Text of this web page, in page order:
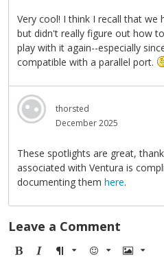
Very cool! I think I recall that we
but didn't really figure out how
play with it again--especially
compatible with a parallel port.
thorsted
December 2025
These spotlights are great,
associated with Ventura is
documenting them here.
Leave a Comment